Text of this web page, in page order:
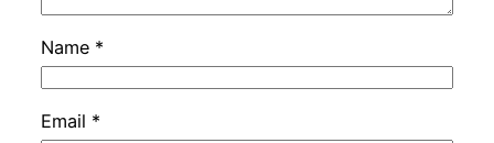
Name *
Email *